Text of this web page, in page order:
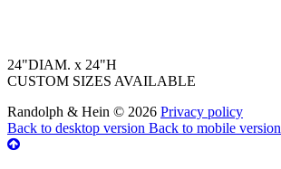
24"DIAM. x 24"H
CUSTOM SIZES AVAILABLE
Randolph & Hein © 2026 Privacy policy
Back to desktop version Back to mobile version